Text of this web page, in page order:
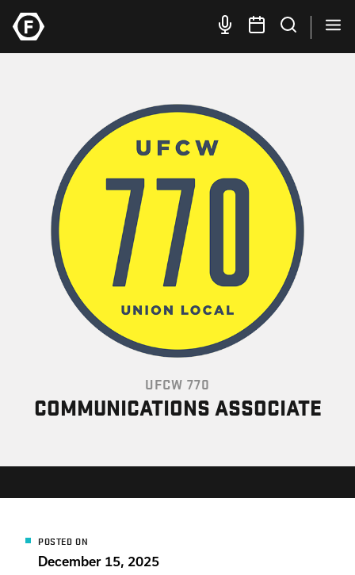
UFCW 770
COMMUNICATIONS ASSOCIATE
POSTED ON
December 15, 2025